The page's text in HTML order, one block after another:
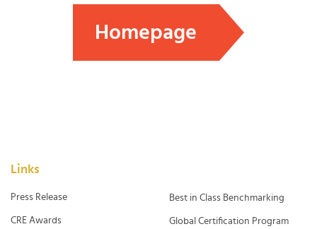
Homepage
Links
Press Release
CRE Awards
Best in Class Benchmarking
Global Certification Program